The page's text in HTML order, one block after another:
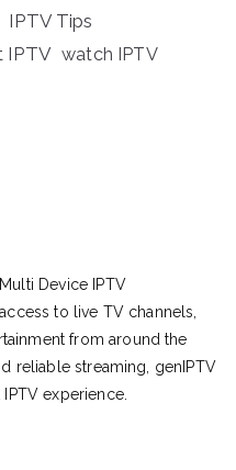
IPTV Tips
IPTV watch IPTV
Device IPTV
to live TV channels,
from around the
reliable streaming, genIPTV
experience.